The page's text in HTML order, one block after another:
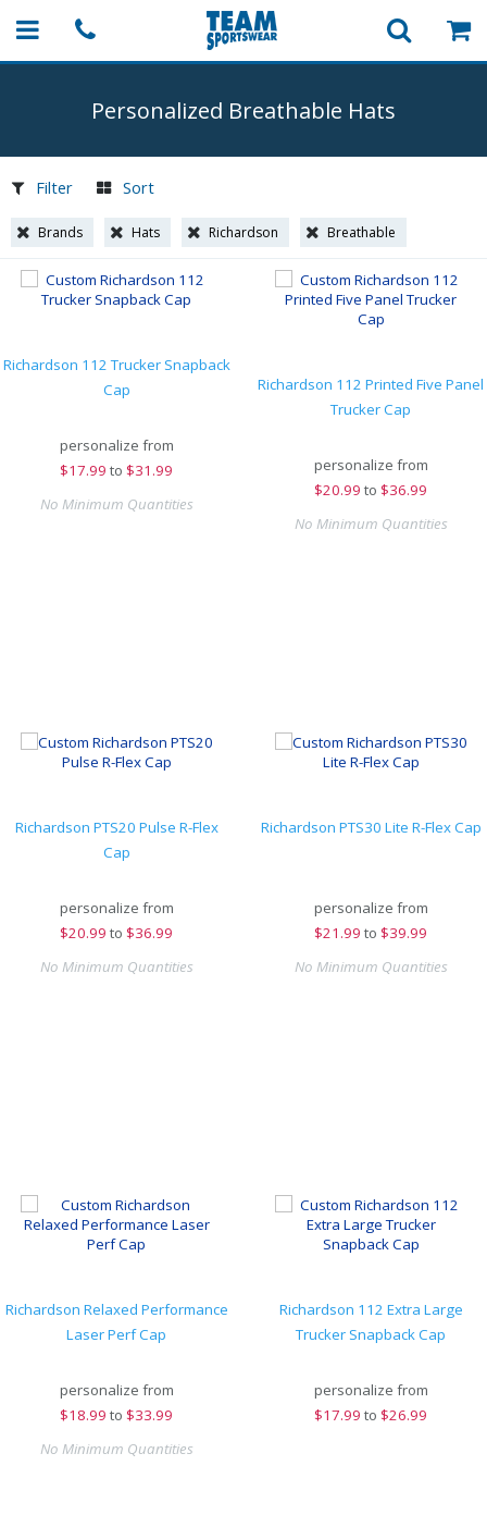
Personalized Breathable Hats
Filter Sort
Brands Hats Richardson Breathable
Richardson 112 Trucker Snapback
Cap
personalize from
$17.99 to $31.99
No Minimum Quantities
Richardson 112 Printed Five Panel
Trucker Cap
personalize from
$20.99 to $36.99
No Minimum Quantities
Richardson PTS20 Pulse R-Flex
Cap
personalize from
$20.99 to $36.99
No Minimum Quantities
Richardson PTS30 Lite R-Flex Cap
personalize from
$21.99 to $39.99
No Minimum Quantities
Richardson Relaxed Performance
Laser Perf Cap
personalize from
$18.99 to $33.99
No Minimum Quantities
Richardson 112 Extra Large
Trucker Snapback Cap
personalize from
$17.99 to $26.99